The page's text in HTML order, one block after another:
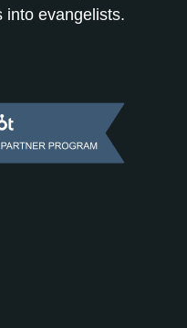
into evangelists.